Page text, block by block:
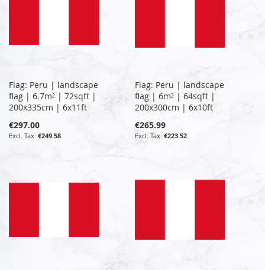
Flag: Peru | landscape
flag | 6.7m² | 72sqft |
200x335cm | 6x11ft
€297.00
€249.58
Flag: Peru | landscape
flag | 6m² | 64sqft |
200x300cm | 6x10ft
€265.99
€223.52